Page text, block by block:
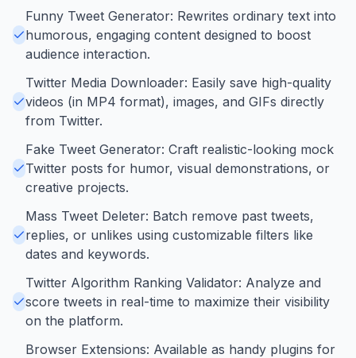
Funny Tweet Generator: Rewrites ordinary text into
humorous, engaging content designed to boost
audience interaction.
Twitter Media Downloader: Easily save high-quality
videos (in MP4 format), images, and GIFs directly
from Twitter.
Fake Tweet Generator: Craft realistic-looking mock
Twitter posts for humor, visual demonstrations, or
creative projects.
Mass Tweet Deleter: Batch remove past tweets,
replies, or unlikes using customizable filters like
dates and keywords.
Twitter Algorithm Ranking Validator: Analyze and
score tweets in real-time to maximize their visibility
on the platform.
Browser Extensions: Available as handy plugins for